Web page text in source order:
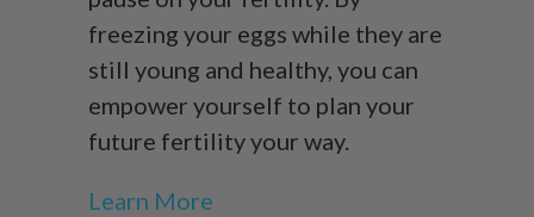
freezing your eggs while they are
still young and healthy, you can
empower yourself to plan your
future fertility your way.
Learn More